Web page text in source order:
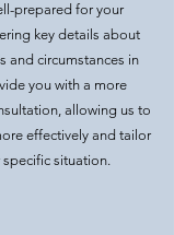
prepared for your
key details about
and circumstances in
you with a more
allowing us to
effectively and tailor
situation.